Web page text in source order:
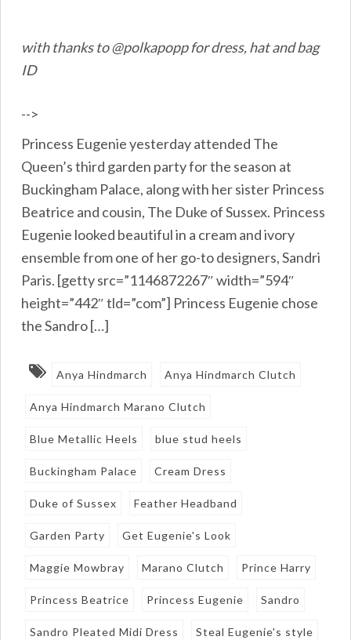
with thanks to @polkapopp for dress, hat and bag
ID
-->
Princess Eugenie yesterday attended The
Queen’s third garden party for the season at
Buckingham Palace, along with her sister Princess
Beatrice and cousin, The Duke of Sussex. Princess
Eugenie looked beautiful in a cream and ivory
ensemble from one of her go-to designers, Sandri
Paris. [getty src=”1146872267″ width=”594″
height=”442″ tld=”com”] Princess Eugenie chose
the Sandro […]
Anya Hindmarch Anya Hindmarch Clutch
Anya Hindmarch Marano Clutch
Blue Metallic Heels blue stud heels
Buckingham Palace Cream Dress
Duke of Sussex Feather Headband
Garden Party Get Eugenie's Look
Maggie Mowbray Marano Clutch Prince Harry
Princess Beatrice Princess Eugenie Sandro
Sandro Pleated Midi Dress Steal Eugenie's style